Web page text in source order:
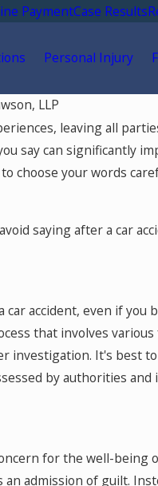
PaymentCase Results
Personal Injury
LLP
leaving all
say can significantly
choose your words
saying after a car
accident, even if you
that involves
investigation. It's best
by authorities and
for the well-being
admission of guilt.
Medical Treatment
Springs?